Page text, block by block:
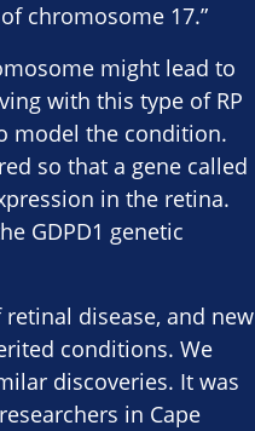
chromosome 17.”
might lead to
with this type of RP
model the condition.
so that a gene called
in the retina.
GDPD1 genetic
disease, and new
conditions. We
discoveries. It was
in Cape